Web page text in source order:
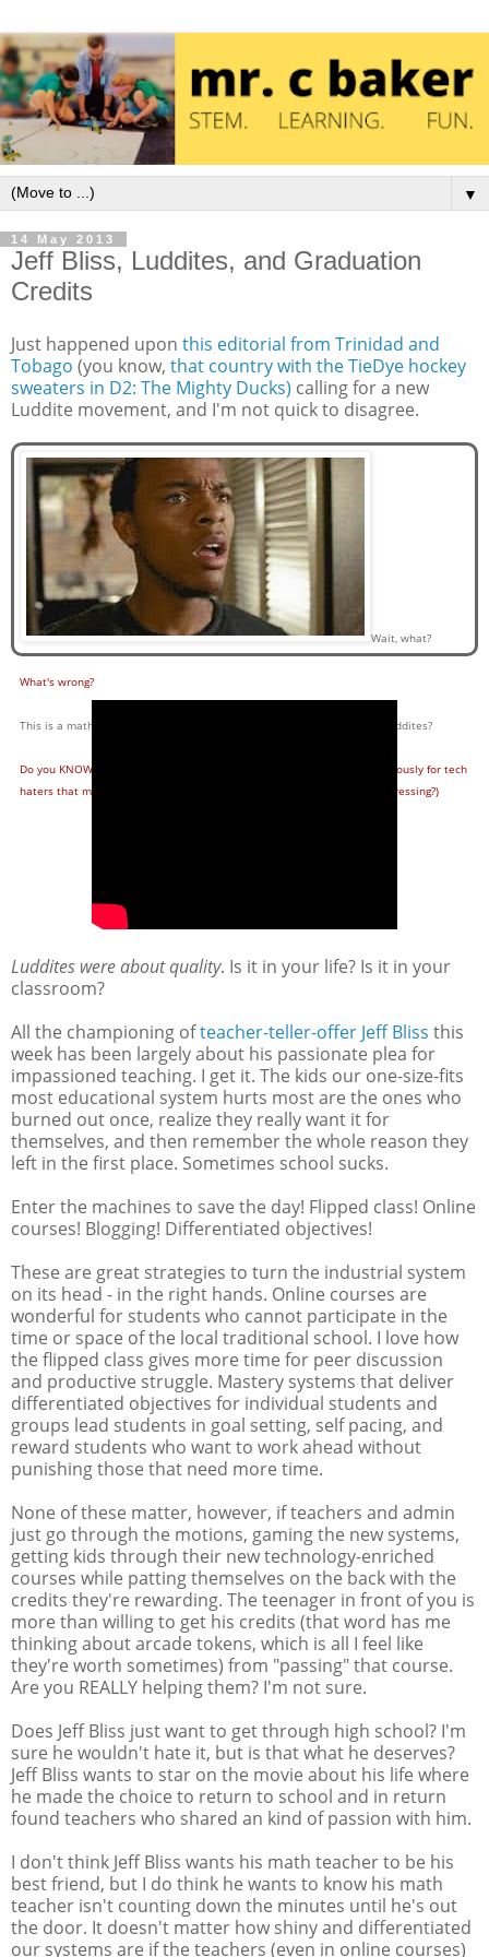
▼
14 May 2013
Jeff Bliss, Luddites, and Graduation
Credits
Just happened upon this editorial from Trinidad and
Tobago (you know, that country with the TieDye hockey
sweaters in D2: The Mighty Ducks) calling for a new
Luddite movement, and I'm not quick to disagree.
Wait, what?
What's wrong?
This is a math and EDTECH blog. Why are you trying to champion the Luddites?
Do you KNOW about the Luddites, or do you only use the word synonymously for tech
haters that make your job training and collaborating more difficult (depressing?)
Luddites were about quality. Is it in your life? Is it in your
classroom?
All the championing ofteacher-teller-offer Jeff Bliss this
week has been largely about his passionate plea for
impassioned teaching. I get it. The kids our one-size-fits
most educational system hurts most are the ones who
burned out once, realize they really want it for
themselves, and then remember the whole reason they
left in the first place. Sometimes school sucks.
Enter the machines to save the day! Flipped class! Online
courses! Blogging! Differentiated objectives!
These are great strategies to turn the industrial system
on its head - in the right hands. Online courses are
wonderful for students who cannot participate in the
time or space of the local traditional school. I love how
the flipped class gives more time for peer discussion
and productive struggle. Mastery systems that deliver
differentiated objectives for individual students and
groups lead students in goal setting, self pacing, and
reward students who want to work ahead without
punishing those that need more time.
None of these matter, however, if teachers and admin
just go through the motions, gaming the new systems,
getting kids through their new technology-enriched
courses while patting themselves on the back with the
credits they're rewarding. The teenager in front of you is
more than willing to get his credits (that word has me
thinking about arcade tokens, which is all I feel like
they're worth sometimes) from "passing" that course.
Are you REALLY helping them? I'm not sure.
Does Jeff Bliss just want to get through high school? I'm
sure he wouldn't hate it, but is that what he deserves?
Jeff Bliss wants to star on the movie about his life where
he made the choice to return to school and in return
found teachers who shared an kind of passion with him.
I don't think Jeff Bliss wants his math teacher to be his
best friend, but I do think he wants to know his math
teacher isn't counting down the minutes until he's out
the door. It doesn't matter how shiny and differentiated
our systems are if the teachers (even in online courses)